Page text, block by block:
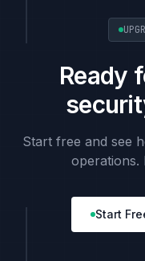
Ready
Start free and see
operations.
Start